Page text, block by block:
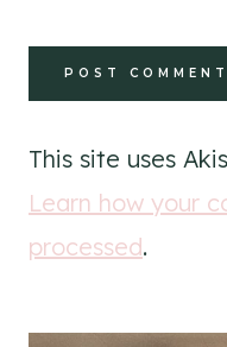
This site uses
Learn how your
processed.